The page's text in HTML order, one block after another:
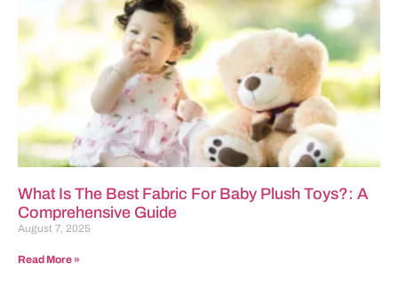
What Is The Best Fabric For Baby Plush Toys?: A
Comprehensive Guide
August 7, 2025
Read More »